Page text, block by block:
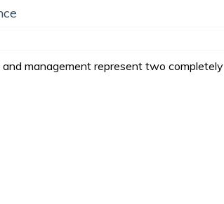
management represent two completely